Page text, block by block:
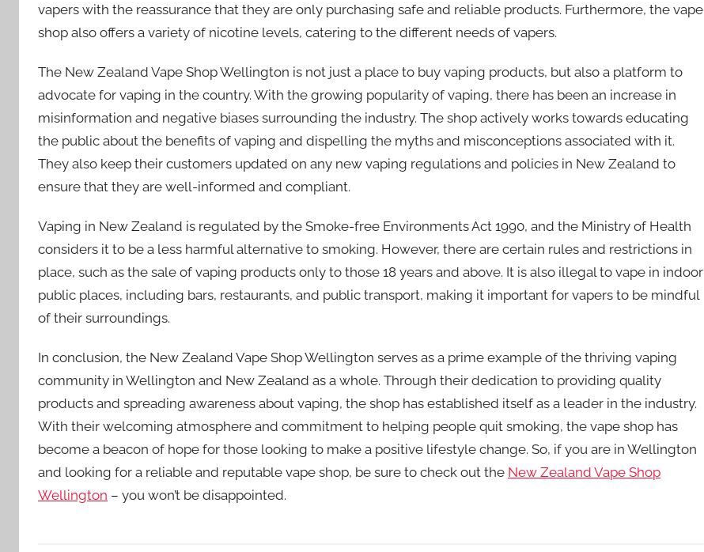
vapers with the reassurance that they are only purchasing safe and reliable products. Furthermore, the vape
shop also offers a variety of nicotine levels, catering to the different needs of vapers.
The New Zealand Vape Shop Wellington is not just a place to buy vaping products, but also a platform to
advocate for vaping in the country. With the growing popularity of vaping, there has been an increase in
misinformation and negative biases surrounding the industry. The shop actively works towards educating
the public about the benefits of vaping and dispelling the myths and misconceptions associated with it.
They also keep their customers updated on any new vaping regulations and policies in New Zealand to
ensure that they are well-informed and compliant.
Vaping in New Zealand is regulated by the Smoke-free Environments Act 1990, and the Ministry of Health
considers it to be a less harmful alternative to smoking. However, there are certain rules and restrictions in
place, such as the sale of vaping products only to those 18 years and above. It is also illegal to vape in indoor
public places, including bars, restaurants, and public transport, making it important for vapers to be mindful
of their surroundings.
In conclusion, the New Zealand Vape Shop Wellington serves as a prime example of the thriving vaping
community in Wellington and New Zealand as a whole. Through their dedication to providing quality
products and spreading awareness about vaping, the shop has established itself as a leader in the industry.
With their welcoming atmosphere and commitment to helping people quit smoking, the vape shop has
become a beacon of hope for those looking to make a positive lifestyle change. So, if you are in Wellington
and looking for a reliable and reputable vape shop, be sure to check out the New Zealand Vape Shop
Wellington – you won’t be disappointed.